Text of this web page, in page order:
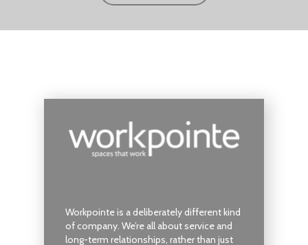
Workpointe is a deliberately different kind
of company. We’re all about service and
long-term relationships, rather than just